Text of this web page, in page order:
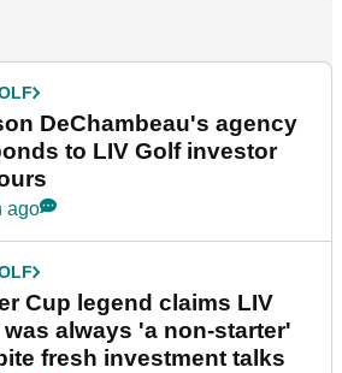
DeChambeau's agency
to LIV Golf investor
ago
Cup legend claims LIV
was always 'a non-starter'
fresh investment talks